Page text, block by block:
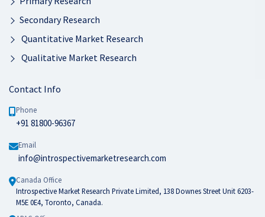
Secondary Research
Quantitative Market Research
Qualitative Market Research
Contact Info
Phone
+91 81800-96367
Email
info@introspectivemarketresearch.com
Canada Office
Introspective Market Research Private Limited, 138 Downes Street Unit 6203-
M5E 0E4, Toronto, Canada.